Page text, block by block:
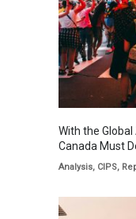
With the Global
Canada Must
Analysis, CIPS,